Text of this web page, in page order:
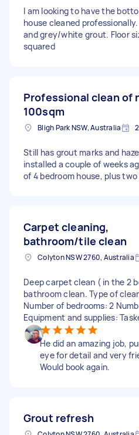
I am looking to have the
house cleaned
and grey/white grout. Floor
squared
Professional clean of
100sqm
Bligh Park NSW, Australia
Still has grout marks and
installed a couple of weeks
of 4 bedroom house, plus
Carpet cleaning,
bathroom/tile clean
Colyton NSW 2760, Australia
Deep carpet clean ( in the 2
bathroom clean. Type of
Number of bedrooms: 2
Equipment and supplies:
He did an amazing job,
eye for detail and very
Would book again.
Grout refresh